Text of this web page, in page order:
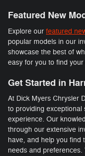
Featured New
Explore our featured
popular models in our
showcase the best of
easy for you to find
Get Started in
At Dick Myers Chrysler
to providing
experience. Our
through our extensive
have, and help you find
needs and